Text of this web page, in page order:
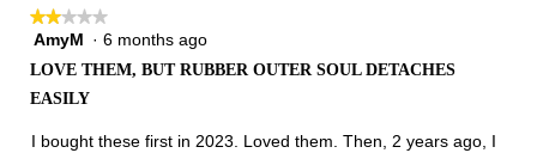
★★★★★
★★★★★
2
5
AmyM · 6 months ago
LOVE THEM, BUT RUBBER OUTER SOUL DETACHES
EASILY
I bought these first in 2023. Loved them. Then, 2 years ago, I